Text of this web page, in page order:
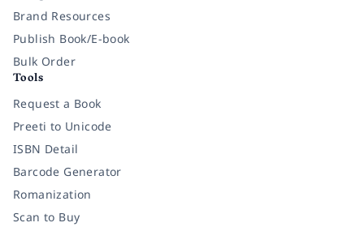
Brand Resources
Publish Book/E-book
Bulk Order
Tools
Request a Book
Preeti to Unicode
ISBN Detail
Barcode Generator
Romanization
Scan to Buy